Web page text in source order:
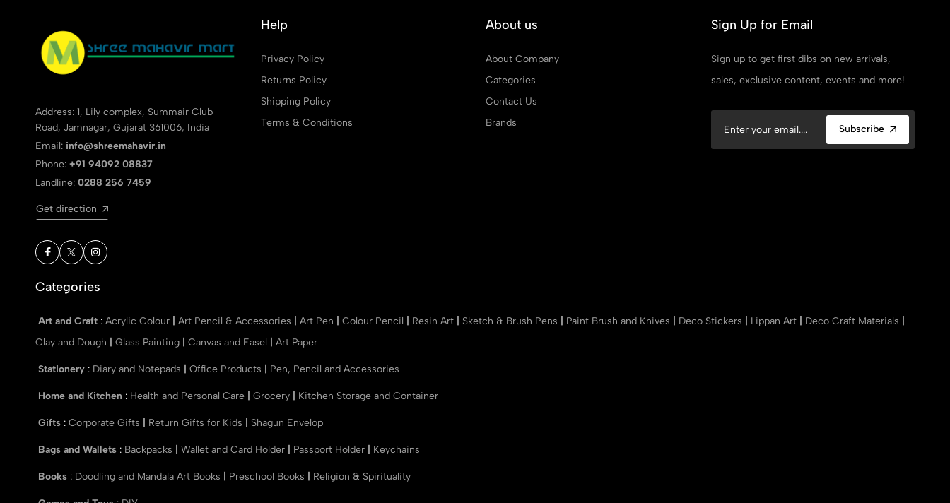
Address: 1, Lily complex, Summair Club
Road, Jamnagar, Gujarat 361006, India
Email: info@shreemahavir.in
Phone: +91 94092 08837
Landline: 0288 256 7459
Get direction
Help
Privacy Policy
Returns Policy
Shipping Policy
Terms & Conditions
About us
About Company
Categories
Contact Us
Brands
Sign Up for Email
Sign up to get first dibs on new arrivals,
sales, exclusive content, events and more!
Subscribe
Categories
Art and Craft : Acrylic Colour Art Pencil & Accessories Art Pen Colour Pencil Resin Art Sketch & Brush Pens Paint Brush and Knives Deco Stickers Lippan Art Deco Craft Materials
Clay and Dough
Glass Painting Canvas and Easel Art Paper
Stationery : Diary and Notepads Office Products Pen, Pencil and Accessories
Home and Kitchen : Health and Personal Care Grocery Kitchen Storage and Container
Gifts : Corporate Gifts Return Gifts for Kids Shagun Envelop
Bags and Wallets : Backpacks Wallet and Card Holder Passport Holder Keychains
Books : Doodling and Mandala Art Books Preschool Books Religion & Spirituality